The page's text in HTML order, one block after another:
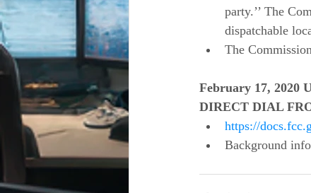
party.’’ The
dispatchable
The
February 17, 2020
DIRECT DIAL
https://
Background